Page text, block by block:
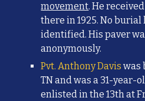
movement. He
there in 1925. No
identified. His paver
anonymously.
Pvt. Anthony Davis was
TN and was a 31-year-
enlisted in the 13th at